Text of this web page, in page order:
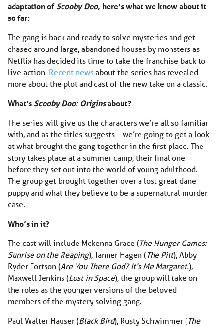
adaptation ofScooby Doo, here’s what we know about it
so far:
The gang is back and ready to solve mysteries and get
chased around large, abandoned houses by monsters as
Netflix has decided its time to take the franchise back to
live action. Recent newsabout the series has revealed
more about the plot and cast of the new take on a classic.
What’s Scooby Doo: Originsabout?
The series will give us the characters we’re all so familiar
with, and as the titles suggests – we’re going to get a look
at what brought the gang together in the first place. The
story takes place at a summer camp, their final one
before they set out into the world of young adulthood.
The group get brought together over a lost great dane
puppy and what they believe to be a supernatural murder
case.
Who’s in it?
The cast will include Mckenna Grace (The Hunger Games:
Sunrise on the Reaping), Tanner Hagen (The Pitt), Abby
Ryder Fortson (Are You There God? It’s Me Margaret.),
Maxwell Jenkins (Lost in Space), the group will take on
the roles as the younger versions of the beloved
members of the mystery solving gang.
Paul Walter Hauser (Black Bird), Rusty Schwimmer (The